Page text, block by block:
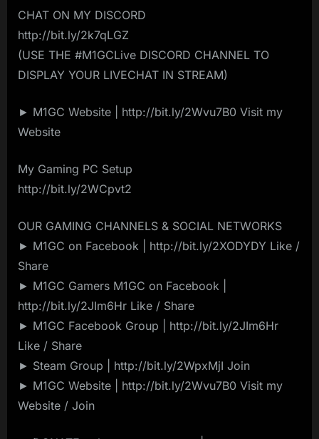
CHAT ON MY DISCORD
http://bit.ly/2k7qLGZ
(USE THE #M1GCLive DISCORD CHANNEL TO
DISPLAY YOUR LIVECHAT IN STREAM)
► M1GC Website | http://bit.ly/2Wvu7B0 Visit my
Website
My Gaming PC Setup
http://bit.ly/2WCpvt2
OUR GAMING CHANNELS & SOCIAL NETWORKS
► M1GC on Facebook | http://bit.ly/2XODYDY Like /
Share
► M1GC Gamers M1GC on Facebook |
http://bit.ly/2JIm6Hr Like / Share
► M1GC Facebook Group | http://bit.ly/2JIm6Hr
Like / Share
► Steam Group | http://bit.ly/2WpxMjI Join
► M1GC Website | http://bit.ly/2Wvu7B0 Visit my
Website / Join